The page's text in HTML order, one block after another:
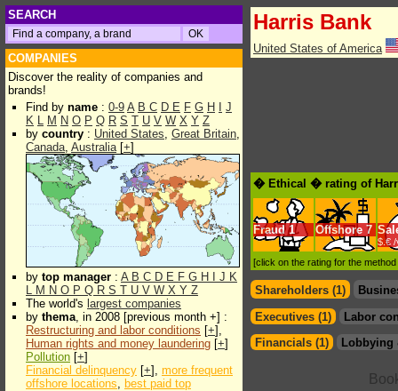
SEARCH
COMPANIES
Discover the reality of companies and
brands!
Find by name : 0-9 A B C D E F G H
J
K L M N O P Q R S T U V W X Y Z
by country : United States, Great Britain,
Canada, Australia[+]
by top manager : A B C D E F G H J K
L M N O P Q R S T U V W X Y Z
The world's largest companies
by thema, in 2008 [previous month +] :
Restructuring and labor conditions [+],
Human rights and money laundering [+]
Pollution [+]
Financial delinquency [+], more frequent
offshore locations, best paid top
Harris Bank
United States of America
� Ethical � rating of
Fraud 1 Offshore 7
$.€
[click on the rating for the
Shareholders (1)
Executives (1)
Labor
Financials (1)
Lobbying